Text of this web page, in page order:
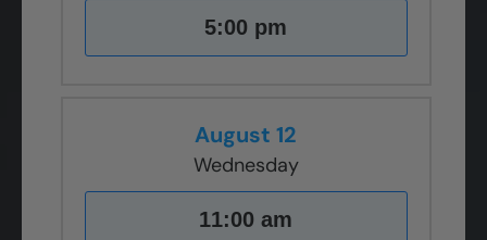
5:00 pm
August 12
Wednesday
11:00 am